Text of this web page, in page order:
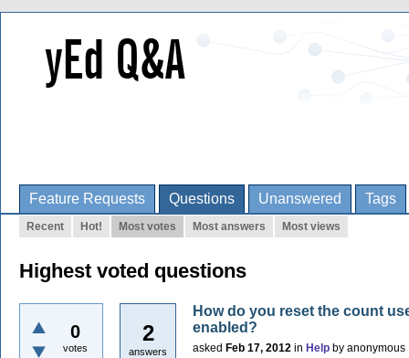
Feature Requests Questions Unanswered Tags
Recent Hot! Most votes Most answers Most views
Highest voted questions
0
votes
2
answers
How do you reset the count
enabled?
asked Feb 17, 2012 in Help by anonymous